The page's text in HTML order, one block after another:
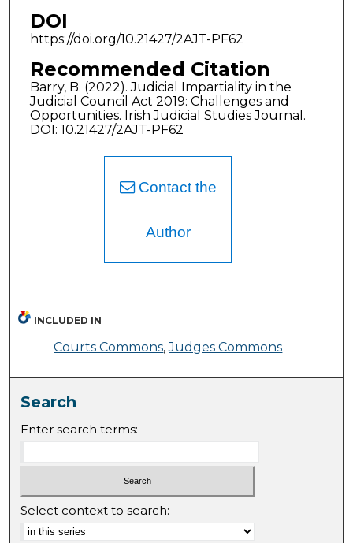
DOI
https://doi.org/10.21427/2AJT-PF62
Recommended Citation
Barry, B. (2022). Judicial Impartiality in the
Judicial Council Act 2019: Challenges and
Opportunities. Irish Judicial Studies Journal.
DOI: 10.21427/2AJT-PF62
Contact the
Author
INCLUDED IN
Courts Commons,Judges Commons
Search
Enter search terms:
Select context to search: